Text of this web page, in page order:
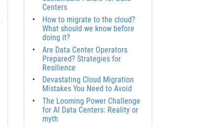
Centers
How to migrate to the cloud?
What should we know before
doing it?
Are Data Center Operators
Prepared? Strategies for
Resilience
Devastating Cloud Migration
Mistakes You Need to Avoid
The Looming Power Challenge
for AI Data Centers: Reality or
myth